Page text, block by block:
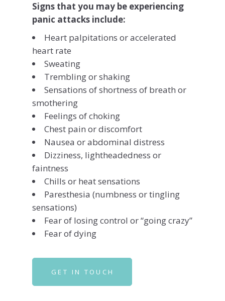
Signs that you may be experiencing
panic attacks include:
Heart palpitations or accelerated
heart rate
Sweating
Trembling or shaking
Sensations of shortness of breath or
smothering
Feelings of choking
Chest pain or discomfort
Nausea or abdominal distress
Dizziness, lightheadedness or
faintness
Chills or heat sensations
Paresthesia (numbness or tingling
sensations)
Fear of losing control or “going crazy”
Fear of dying
GET IN TOUCH